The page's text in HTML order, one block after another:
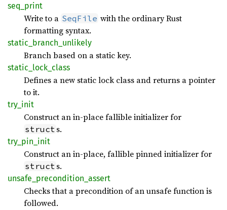
seq_ print
Write to a SeqFile with the ordinary Rust
formatting syntax.
static_ branch_ unlikely
Branch based on a static key.
static_ lock_ class
Defines a new static lock class and returns a pointer
to it.
try_ init
Construct an in-place fallible initializer for
struct s.
try_ pin_ init
Construct an in-place, fallible pinned initializer for
struct s.
unsafe_ precondition_ assert
Checks that a precondition of an unsafe function is
followed.